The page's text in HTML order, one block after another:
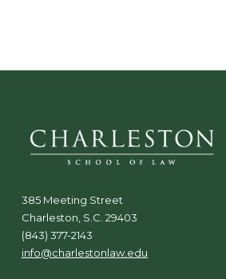
385 Meeting Street
Charleston, S.C. 29403
(843) 377-2143
info@charlestonlaw.edu